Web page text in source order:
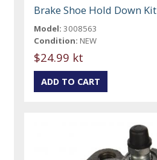
Brake Shoe Hold Down Kit
Model: 3008563
Condition: NEW
$24.99 kt